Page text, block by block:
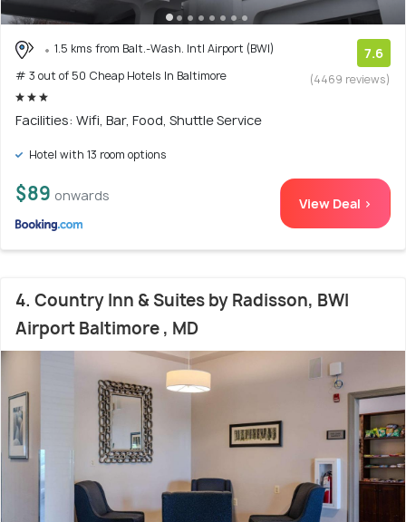
1.5 kms from Balt.-Wash. Intl Airport (BWI)
# 3 out of 50 Cheap Hotels In Baltimore
7.6
(4469 reviews)
Facilities: Wifi, Bar, Food, Shuttle Service
Hotel with 13 room options
$89 onwards View Deal >
4. Country Inn & Suites by Radisson, BWI
Airport Baltimore , MD